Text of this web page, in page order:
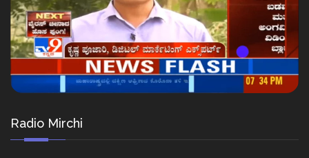
Radio Mirchi